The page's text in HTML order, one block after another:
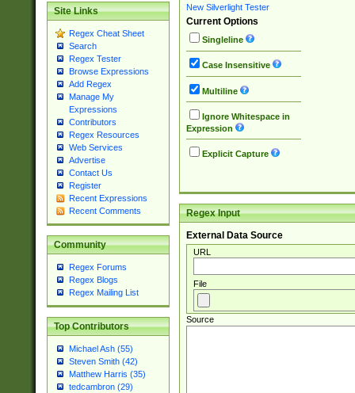
Site Links
Regex Cheat Sheet
Search
Regex Tester
Browse Expressions
Add Regex
Manage My
Expressions
Contributors
Regex Resources
Web Services
Advertise
Contact Us
Register
Recent Expressions
Recent Comments
Community
Regex Forums
Regex Blogs
Regex Mailing List
Top Contributors
Michael Ash (55)
Steven Smith (42)
Matthew Harris (35)
tedcambron (29)
New Silverlight Tester
Current Options
Singleline
Case Insensitive
Multiline
Ignore Whitespace in
Expression
Explicit Capture
Regex Input
External Data Source
URL
File
Source